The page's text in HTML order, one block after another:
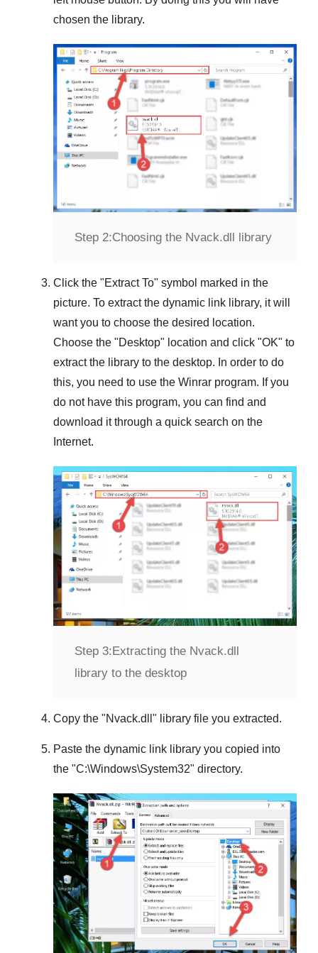
chosen the library.
Step 2:Choosing the Nvack.dll library
Click the "Extract To" symbol marked in the
picture. To extract the dynamic link library, it will
want you to choose the desired location.
Choose the "Desktop" location and click "OK" to
extract the library to the desktop. In order to do
this, you need to use the Winrar program. If you
do not have this program, you can find and
download it through a quick search on the
Internet.
Step 3: Extracting the Nvack.dll
library to the desktop
Copy the "Nvack.dll " library file you extracted.
Paste the dynamic link library you copied into
the "C:\Windows\System32" directory.